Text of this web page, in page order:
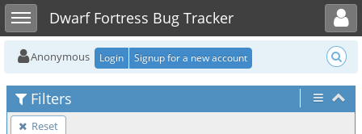
Toggle sidebarDwarf Fortress Bug Tracker
Toggle user menu
Anonymous Login Signup for a new account
Filters
Reset